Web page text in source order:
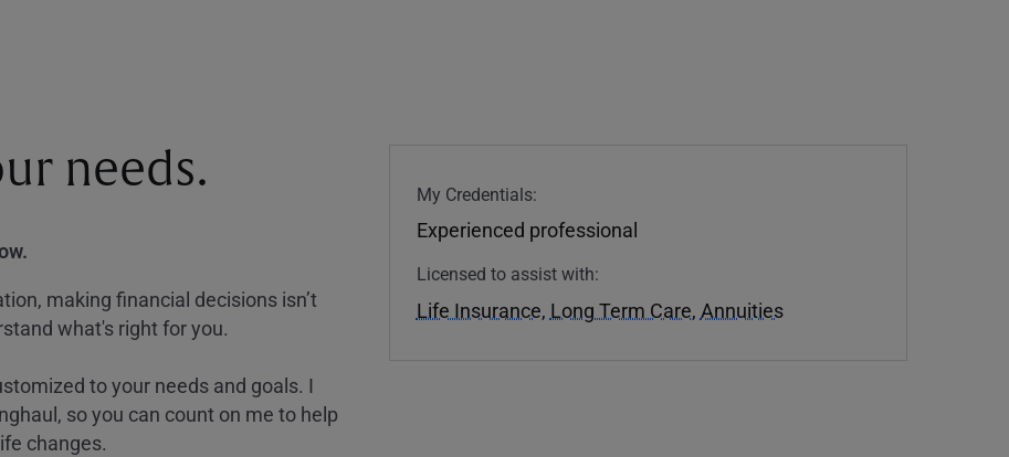
needs.
making financial decisions isn’t
what's right for you.
to your needs and goals. I
so you can count on me to help
changes.
My Credentials:
Experienced professional
Licensed to assist with:
Life Insurance, Long Term Care, Annuities